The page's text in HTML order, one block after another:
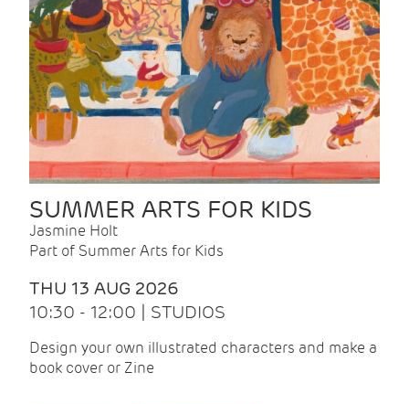
SUMMER ARTS FOR KIDS
Jasmine Holt
Part of Summer Arts for Kids
THU 13 AUG 2026
10:30 - 12:00 | STUDIOS
Design your own illustrated characters and make a
book cover or Zine